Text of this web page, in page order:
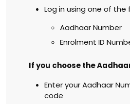
Log in using one of the
Aadhaar Number
Enrolment ID
If you choose the
Enter your Aadhaar
code